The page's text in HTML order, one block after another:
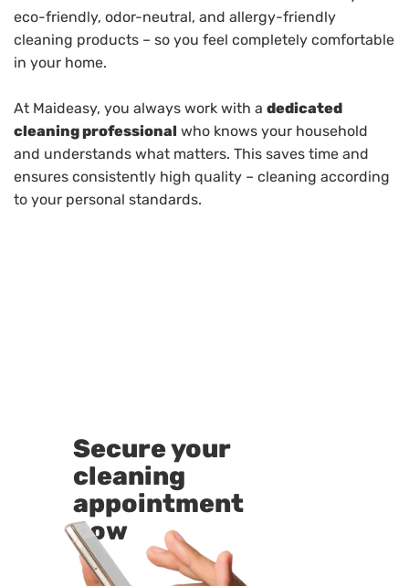
eco-friendly, odor-neutral, and allergy-friendly
cleaning products – so you feel completely comfortable
in your home.
At Maideasy, you always work with a dedicated
cleaning professional who knows your household
and understands what matters. This saves time and
ensures consistently high quality – cleaning according
to your personal standards.
Secure your
cleaning
appointment
now